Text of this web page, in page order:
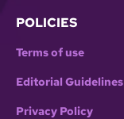
POLICIES
Terms of use
Editorial Guidelines
Privacy Policy